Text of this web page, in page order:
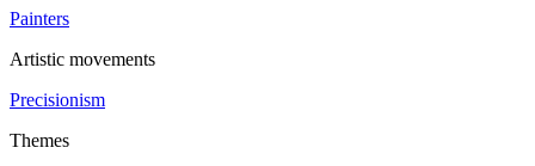
Painters
Artistic movements
Precisionism
Themes